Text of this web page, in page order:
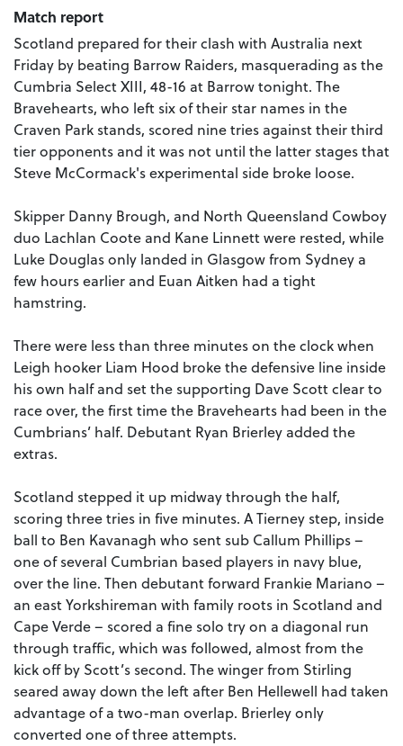
Match report
Scotland prepared for their clash with Australia next
Friday by beating Barrow Raiders, masquerading as the
Cumbria Select XIII, 48-16 at Barrow tonight. The
Bravehearts, who left six of their star names in the
Craven Park stands, scored nine tries against their third
tier opponents and it was not until the latter stages that
Steve McCormack's experimental side broke loose.
Skipper Danny Brough, and North Queensland Cowboy
duo Lachlan Coote and Kane Linnett were rested, while
Luke Douglas only landed in Glasgow from Sydney a
few hours earlier and Euan Aitken had a tight
hamstring.
There were less than three minutes on the clock when
Leigh hooker Liam Hood broke the defensive line inside
his own half and set the supporting Dave Scott clear to
race over, the first time the Bravehearts had been in the
Cumbrians’ half. Debutant Ryan Brierley added the
extras.
Scotland stepped it up midway through the half,
scoring three tries in five minutes. A Tierney step, inside
ball to Ben Kavanagh who sent sub Callum Phillips –
one of several Cumbrian based players in navy blue,
over the line. Then debutant forward Frankie Mariano –
an east Yorkshireman with family roots in Scotland and
Cape Verde – scored a fine solo try on a diagonal run
through traffic, which was followed, almost from the
kick off by Scott’s second. The winger from Stirling
seared away down the left after Ben Hellewell had taken
advantage of a two-man overlap. Brierley only
converted one of three attempts.